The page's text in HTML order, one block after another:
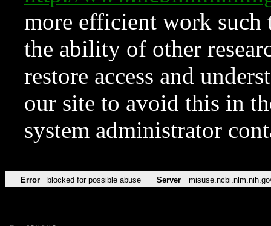
more efficient work such
the ability of other
restore access and
our site to avoid this in
system administrator
Error blocked for possible abuse Server